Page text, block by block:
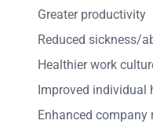
Greater productivity
Reduced sickness/
Healthier work
Improved individual
Enhanced company